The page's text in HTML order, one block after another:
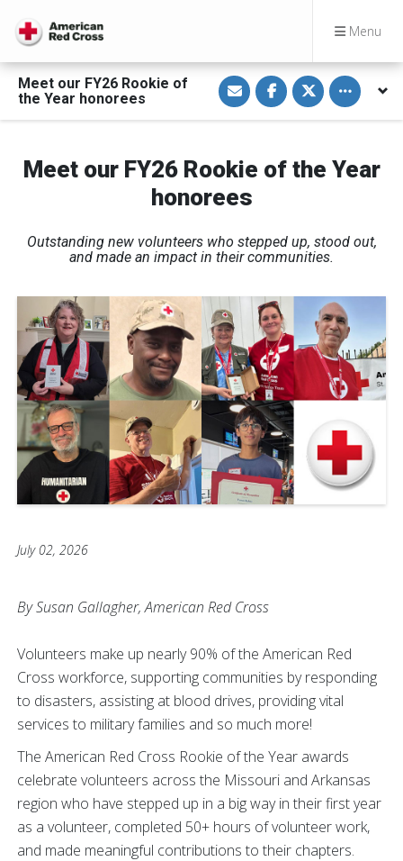
Menu
Meet our FY26 Rookie of
the Year honorees
S
h
a
r
a
E
m
a
S
h
a
r
F
a
o
k
S
h
a
r
T
w
r
Toggle
Meet our FY26 Rookie of the Year
honorees
Outstanding new volunteers who stepped up, stood out,
and made an impact in their communities.
July 02, 2026
By Susan Gallagher, American Red Cross
Volunteers make up nearly 90% of the American Red
Cross workforce, supporting communities by responding
to disasters, assisting at blood drives, providing vital
services to military families and so much more!
The American Red Cross Rookie of the Year awards
celebrate volunteers across the Missouri and Arkansas
region who have stepped up in a big way in their first year
as a volunteer, completed 50+ hours of volunteer work,
and made meaningful contributions to their chapters.